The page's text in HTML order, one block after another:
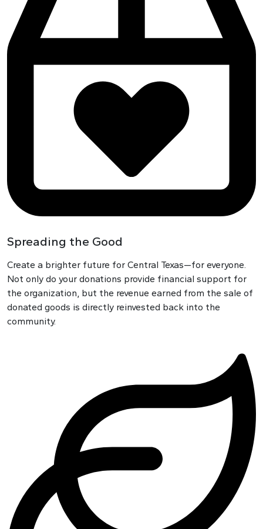
Spreading the Good
Create a brighter future for Central Texas—for everyone.
Not only do your donations provide financial support for
the organization, but the revenue earned from the sale of
donated goods is directly reinvested back into the
community.